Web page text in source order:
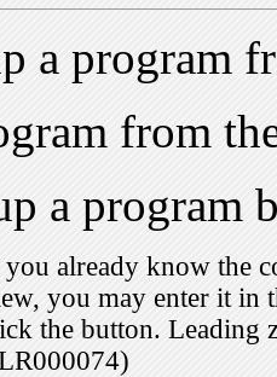
a program
from
a program
already know the
you may enter it in
the button. Leading